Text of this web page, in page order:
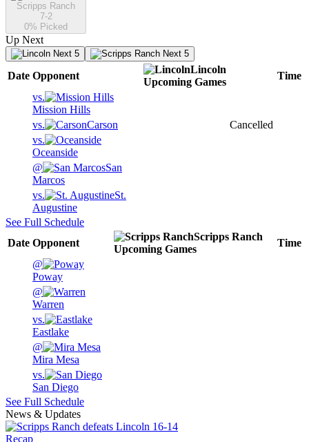
Scripps Ranch
7-2
0% Picked
Up Next
Next 5 Next 5
Date Opponent
Lincoln
Upcoming Games
Time
vs.
Mission Hills
vs.
Carson
Cancelled
vs.
Oceanside
@
San
Marcos
vs.
St.
Augustine
See Full Schedule
Date Opponent
Scripps Ranch
Upcoming Games
Time
@
Poway
@
Warren
vs.
Eastlake
@
Mira Mesa
vs.
San Diego
See Full Schedule
News & Updates
Recap